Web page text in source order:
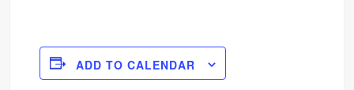
ADD TO CALENDAR